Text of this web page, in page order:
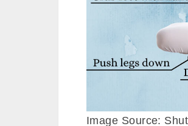
Image Source: